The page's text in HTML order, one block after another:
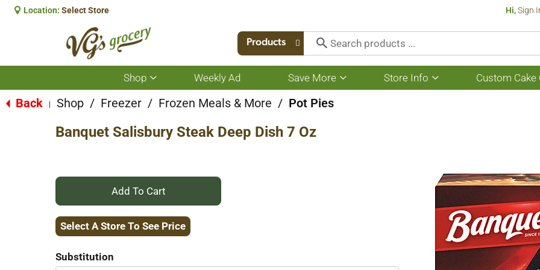
Location: Select Store Hi,Sign
Products
Shop
Show
submenu
for
Weekly Ad Save More
Show
submenu
Store Info
Show
submenu
Custom Cake
Back Shop / Freezer / Frozen Meals & More / Pot Pies
Banquet Salisbury Steak Deep Dish 7 Oz
+
Add
Select A Store To See Price
Substitution